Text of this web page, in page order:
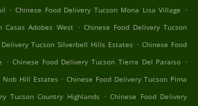
. Chinese Food Delivery Tucson Mona Lisa Village .
Casas Adobes West . Chinese Food Delivery Tucson
Delivery Tucson Silverbell Hills Estates . Chinese Food
. Chinese Food Delivery Tucson Tierra Del Paraiso .
Nob Hill Estates . Chinese Food Delivery Tucson Pima
Tucson Country Highlands . Chinese Food Delivery